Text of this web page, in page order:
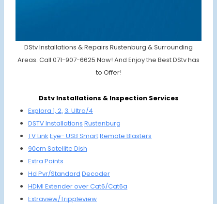
DStv Installations & Repairs Rustenburg & Surrounding
Areas. Call 071-907-6625 Now! And Enjoy the Best DStv has
to Offer!
Dstv Installations & Inspection Services
Explora 1, 2, 3, Ultra/4
DSTVInstallations Rustenburg
TV Link Eye- USB SmartRemote Blasters
90cm Satellite Dish
Extra Points
Hd Pvr/Standard Decoder
HDMI Extenderover Cat6/Cat6a
Extraview/Trippleview